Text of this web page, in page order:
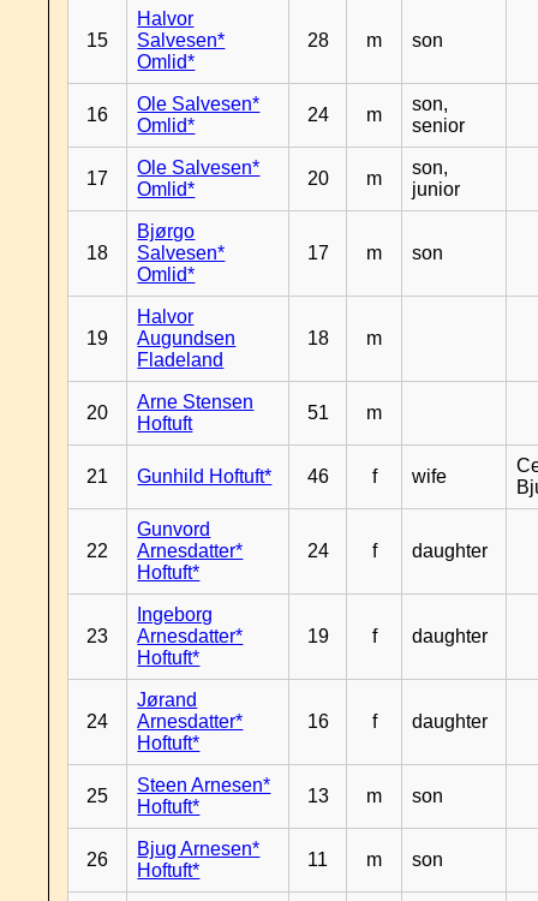
15
Halvor
Salvesen*
Omlid*
28 m son
16
Ole Salvesen*
Omlid*
24 m
son,
senior
17
Ole Salvesen*
Omlid*
20 m
son,
junior
18
Bjørgo
Salvesen*
Omlid*
17 m son
19
Halvor
Augundsen
Fladeland
18 m
20
Arne Stensen
Hoftuft
51 m
21 Gunhild Hoftuft* 46 f wife
22
Gunvord
Arnesdatter*
Hoftuft*
24 f daughter
23
Ingeborg
Arnesdatter*
Hoftuft*
19 f daughter
24
Jørand
Arnesdatter*
Hoftuft*
16 f daughter
25
Steen Arnesen*
Hoftuft*
13 m son
26
Bjug Arnesen*
Hoftuft*
11 m son